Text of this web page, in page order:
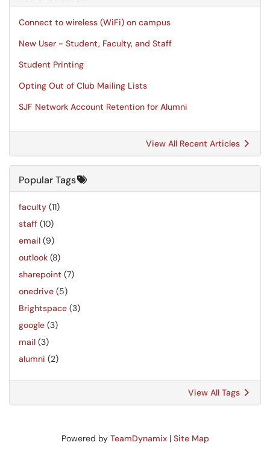
Connect to wireless (WiFi) on campus
New User - Student, Faculty, and Staff
Student Printing
Opting Out of Club Mailing Lists
SJF Network Account Retention for Alumni
View All Recent Articles
Popular Tags
faculty (11)
staff (10)
email (9)
outlook (8)
sharepoint (7)
onedrive (5)
Brightspace (3)
google (3)
mail (3)
alumni (2)
View All Tags
Powered by TeamDynamix| Site Map